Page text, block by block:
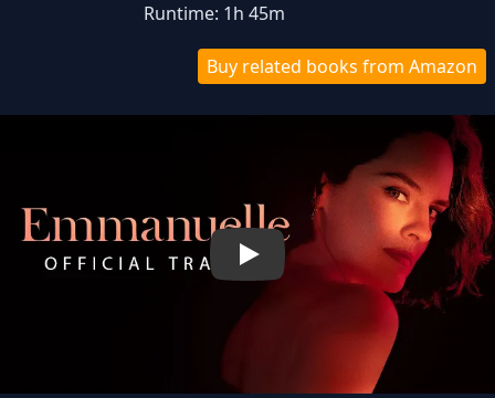
Runtime: 1h 45m
Buy related books from Amazon
Play